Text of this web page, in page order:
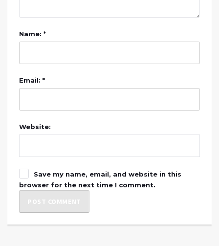
Name: *
Email: *
Website:
Save my name, email, and website in this
browser for the next time I comment.